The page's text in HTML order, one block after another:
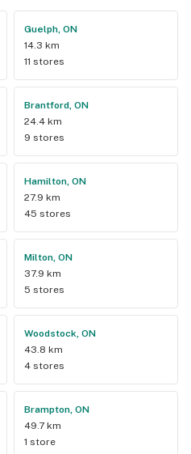
Guelph, ON
14.3 km
11 stores
Brantford, ON
24.4 km
9 stores
Hamilton, ON
27.9 km
45 stores
Milton, ON
37.9 km
5 stores
Woodstock, ON
43.8 km
4 stores
Brampton, ON
49.7 km
1 store